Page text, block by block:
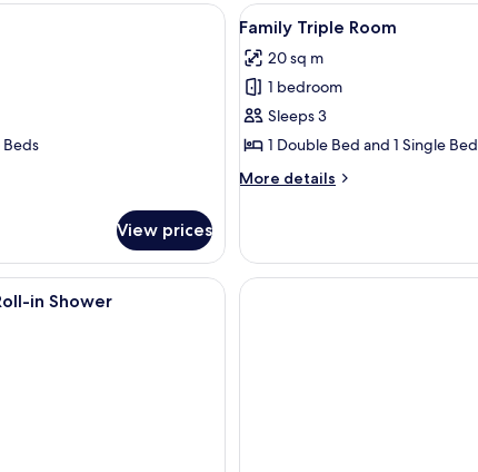
Family Quadruple Room | Bed sheets
Beds
View prices
View
all
photos
for
Family
Triple
Room
7
Family Triple Room
20 sq m
1 bedroom
Sleeps 3
1 Double Bed and 1 Single Bed
More details
More
Triple
Room
in Shower